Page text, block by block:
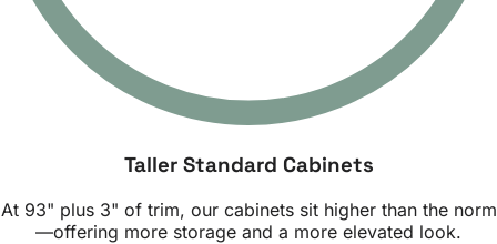
Taller Standard Cabinets
At 93" plus 3" of trim, our cabinets sit higher than the norm
—offering more storage and a more elevated look.